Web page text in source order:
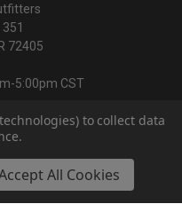
72405
5:00pm CST
Outfitters
to collect data
All Cookies